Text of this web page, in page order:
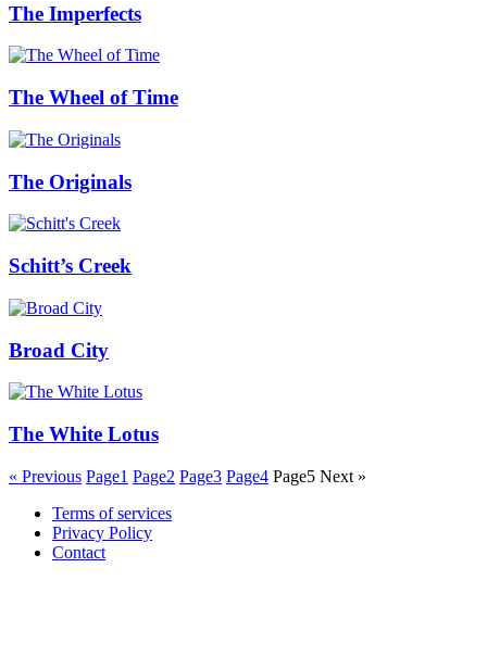
The Imperfects
The Wheel of Time
The Originals
Schitt’s Creek
Broad City
The White Lotus
« Previous Page1 Page2 Page3 Page4 Page5 Next »
Terms of services
Privacy Policy
Contact